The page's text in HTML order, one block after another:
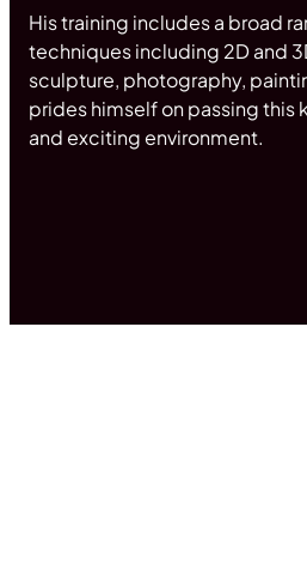
His training includes a broad
techniques including 2D and
sculpture, photography,
prides himself on passing this
and exciting environment.